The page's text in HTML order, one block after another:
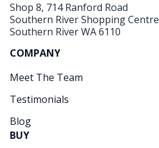
Shop 8, 714 Ranford Road
Southern River Shopping Centre
Southern River WA 6110
COMPANY
Meet The Team
Testimonials
Blog
BUY